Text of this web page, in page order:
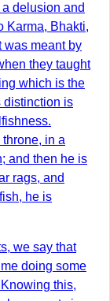
delusion and
Karma, Bhakti,
was meant by
they taught
which is the
distinction is
in a
and then he is
rags, and
he is
we say that
doing some
this,